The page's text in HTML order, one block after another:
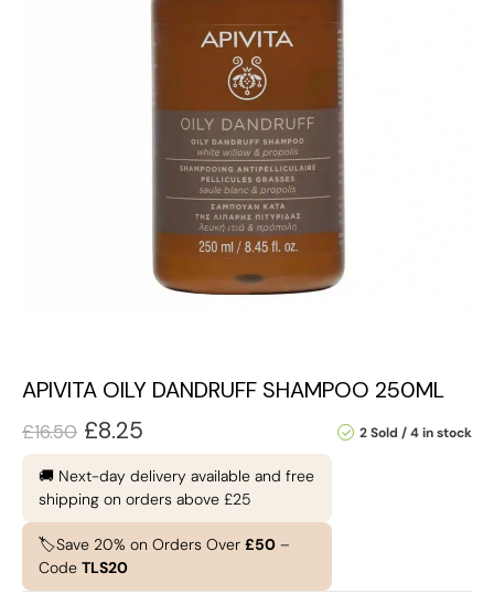
APIVITA OILY DANDRUFF SHAMPOO 250ML
2 Sold 4 in stock
£16.50 £8.25
🚚 Next-day delivery available and free
shipping on orders above £25
🏷️Save 20% on Orders Over £50 –
Code TLS20